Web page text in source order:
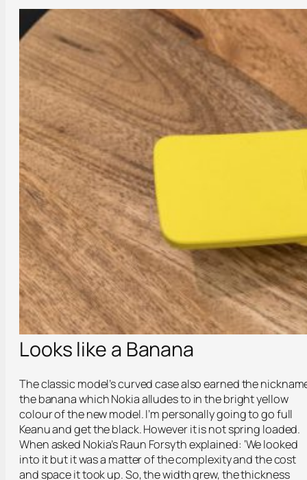
Looks like a Banana
The classic model’s curved case also earned the
the banana which Nokia alludes to in the bright yellow
colour of the new model. I’m personally going to go full
Keanu and get the black. However it is not spring loaded.
When asked Nokia’s Raun Forsyth explained: ‘We looked
into it but it was a matter of the complexity and the cost
and space it took up. So, the width grew, the thickness